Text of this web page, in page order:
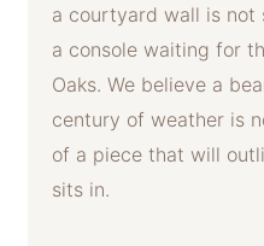
a courtyard wall is not
a console waiting for
Oaks. We believe a
century of weather is
of a piece that will
sits in.